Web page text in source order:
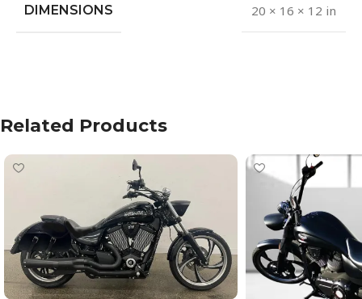
DIMENSIONS 20 × 16 × 12 in
Related Products